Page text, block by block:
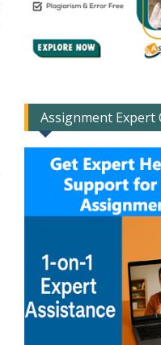
Assignment Expert